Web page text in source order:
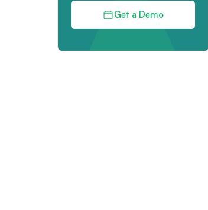
Get a Demo